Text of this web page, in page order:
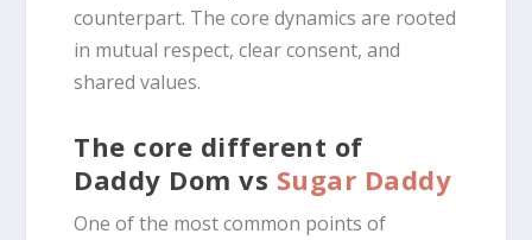
counterpart. The core dynamics are rooted
in mutual respect, clear consent, and
shared values.
The core different of
Daddy Dom vs Sugar Daddy
One of the most common points of